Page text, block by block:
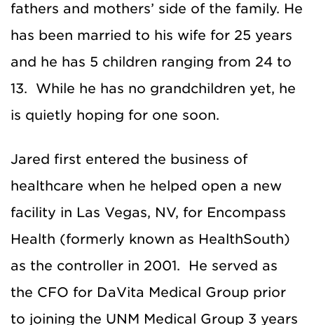
fathers and mothers’ side of the family. He
has been married to his wife for 25 years
and he has 5 children ranging from 24 to
13. While he has no grandchildren yet, he
is quietly hoping for one soon.
Jared first entered the business of
healthcare when he helped open a new
facility in Las Vegas, NV, for Encompass
Health (formerly known as HealthSouth)
as the controller in 2001. He served as
the CFO for DaVita Medical Group prior
to joining the UNM Medical Group 3 years